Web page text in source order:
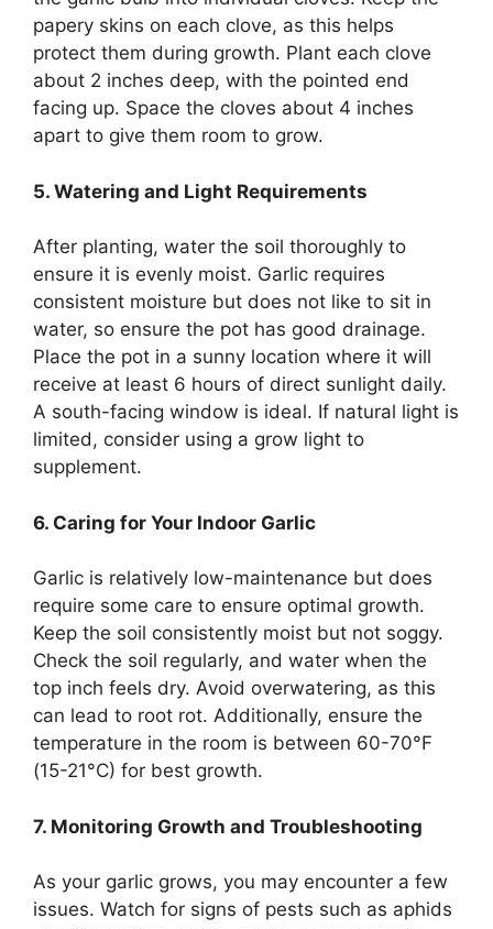
papery skins on each clove, as this helps
protect them during growth. Plant each clove
about 2 inches deep, with the pointed end
facing up. Space the cloves about 4 inches
apart to give them room to grow.
5. Watering and Light Requirements
After planting, water the soil thoroughly to
ensure it is evenly moist. Garlic requires
consistent moisture but does not like to sit in
water, so ensure the pot has good drainage.
Place the pot in a sunny location where it will
receive at least 6 hours of direct sunlight daily.
A south-facing window is ideal. If natural light is
limited, consider using a grow light to
supplement.
6. Caring for Your Indoor Garlic
Garlic is relatively low-maintenance but does
require some care to ensure optimal growth.
Keep the soil consistently moist but not soggy.
Check the soil regularly, and water when the
top inch feels dry. Avoid overwatering, as this
can lead to root rot. Additionally, ensure the
temperature in the room is between 60-70°F
(15-21°C) for best growth.
7. Monitoring Growth and Troubleshooting
As your garlic grows, you may encounter a few
issues. Watch for signs of pests such as aphids